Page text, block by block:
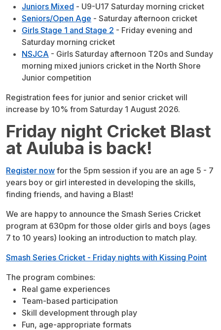
Juniors Mixed - U9-U17 Saturday morning cricket
Seniors/Open Age - Saturday afternoon cricket
Girls Stage 1 and Stage 2 - Friday evening and
Saturday morning cricket
NSJCA - Girls Saturday afternoon T20s and Sunday
morning mixed juniors cricket in the North Shore
Junior competition
Registration fees for junior and senior cricket will
increase by 10% from Saturday 1 August 2026.
Friday night Cricket Blast
at Auluba is back!
Register now for the 5pm session if you are an age 5 - 7
years boy or girl interested in developing the skills,
finding friends, and having a Blast!
We are happy to announce the Smash Series Cricket
program at 630pm for those older girls and boys (ages
7 to 10 years) looking an introduction to match play.
Smash Series Cricket - Friday nights with Kissing Point
The program combines:
Real game experiences
Team-based participation
Skill development through play
Fun, age-appropriate formats